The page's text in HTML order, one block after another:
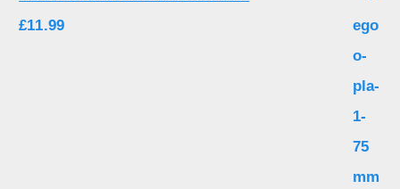
£11.99